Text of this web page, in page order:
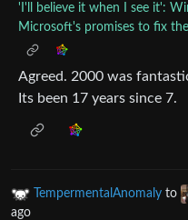
'I'll believe it when I see it':
Microsoft's promises to fix
Agreed. 2000 was
Its been 17 years since 7.
TempermentalAnomaly to
ago